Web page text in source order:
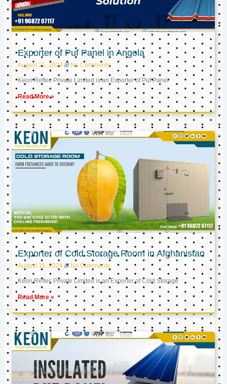
Exporter of Puf Panel in Angola
August 21, 2024 No Comments
Keon Reftec Private Limited is an Exporter of Puf Panel
Read More »
Exporter of Cold Storage Room in Afghanistan
August 16, 2024 No Comments
Keon Reftec Private Limited is an Exporter of Cold Storage
Read More »